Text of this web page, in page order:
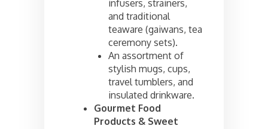
infusers, strainers,
and traditional
teaware (gaiwans, tea
ceremony sets).
An assortment of
stylish mugs, cups,
travel tumblers, and
insulated drinkware.
Gourmet Food
Products & Sweet